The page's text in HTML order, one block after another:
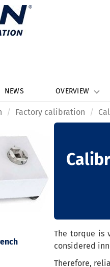
NEWS OVERVIEW
Factory calibration
The torque is
considered
Therefore,